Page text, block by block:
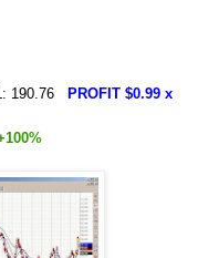
190.76 PROFIT $0.99 x